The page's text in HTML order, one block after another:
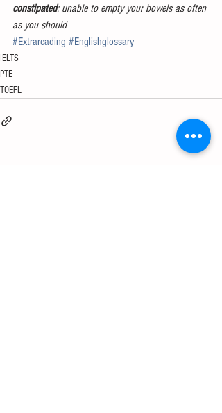
constipated: unable to empty your bowels as often
as you should
#Extrareading #Englishglossary
IELTS
PTE
TOEFL